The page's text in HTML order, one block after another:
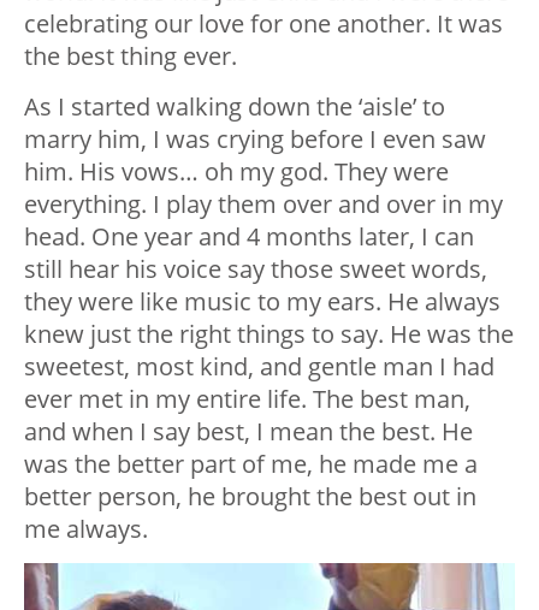
celebrating our love for one another. It was
the best thing ever.
As I started walking down the ‘aisle’ to
marry him, I was crying before I even saw
him. His vows… oh my god. They were
everything. I play them over and over in my
head. One year and 4 months later, I can
still hear his voice say those sweet words,
they were like music to my ears. He always
knew just the right things to say. He was the
sweetest, most kind, and gentle man I had
ever met in my entire life. The best man,
and when I say best, I mean the best. He
was the better part of me, he made me a
better person, he brought the best out in
me always.